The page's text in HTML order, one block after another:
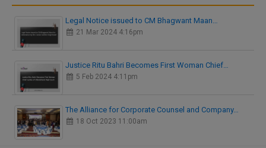
Legal Notice issued to CM Bhagwant Maan…
21 Mar 2024 4:16pm
Justice Ritu Bahri Becomes First Woman Chief…
5 Feb 2024 4:11pm
The Alliance for Corporate Counsel and Company…
18 Oct 2023 11:00am